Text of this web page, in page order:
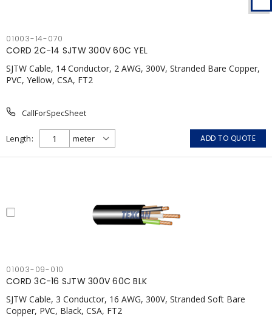
01003-14-070
CORD 2C-14 SJTW 300V 60C YEL
SJTW Cable, 14 Conductor, 2 AWG, 300V, Stranded Bare Copper,
PVC, Yellow, CSA, FT2
CallForSpecSheet
Length ADD TO QUOTE
01003-09-010
CORD 3C-16 SJTW 300V 60C BLK
SJTW Cable, 3 Conductor, 16 AWG, 300V, Stranded Soft Bare
Copper, PVC, Black, CSA, FT2